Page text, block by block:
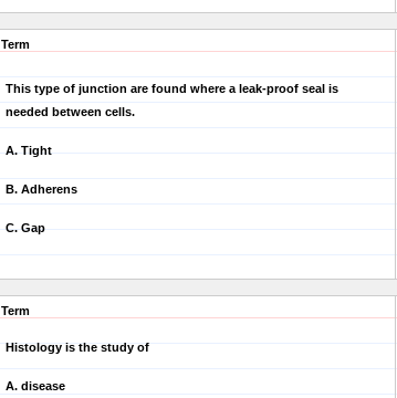
Term
This type of junction are found where a leak-proof seal is
needed between cells.
A. Tight
B. Adherens
C. Gap
Term
Histology is the study of
A. disease